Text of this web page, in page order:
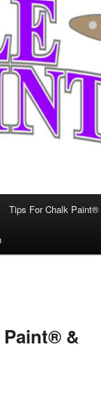
Tips For Chalk Paint®
&